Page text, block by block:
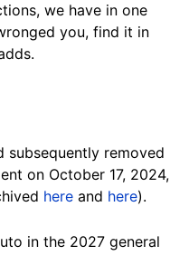
we have in one
you, find it in
subsequently removed
on October 17, 2024,
here and here).
in the 2027 general